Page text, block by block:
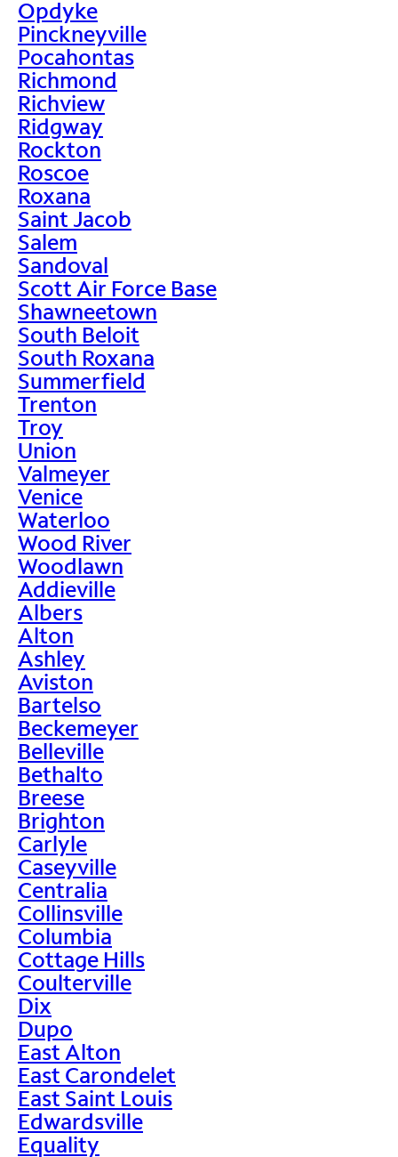
Opdyke
Pinckneyville
Pocahontas
Richmond
Richview
Ridgway
Rockton
Roscoe
Roxana
Saint Jacob
Salem
Sandoval
Scott Air Force Base
Shawneetown
South Beloit
South Roxana
Summerfield
Trenton
Troy
Union
Valmeyer
Venice
Waterloo
Wood River
Woodlawn
Addieville
Albers
Alton
Ashley
Aviston
Bartelso
Beckemeyer
Belleville
Bethalto
Breese
Brighton
Carlyle
Caseyville
Centralia
Collinsville
Columbia
Cottage Hills
Coulterville
Dix
Dupo
East Alton
East Carondelet
East Saint Louis
Edwardsville
Equality